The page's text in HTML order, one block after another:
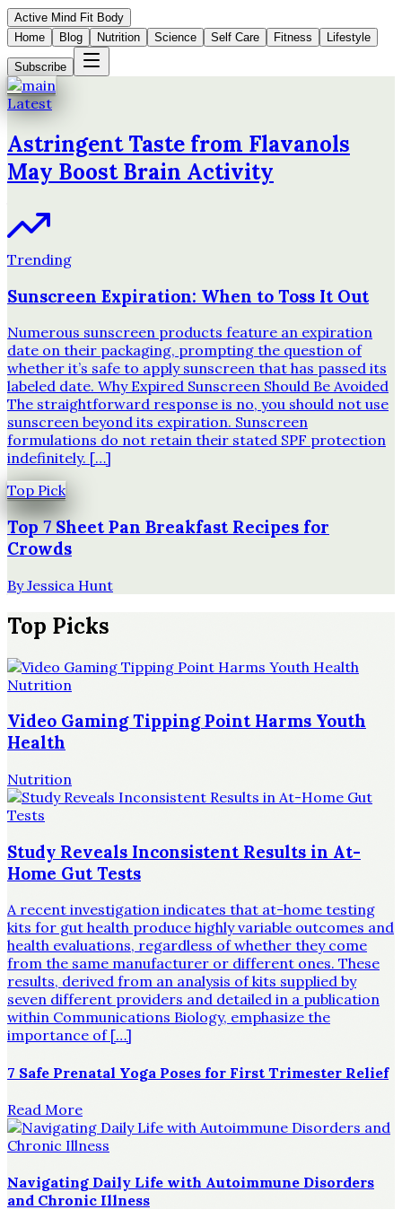
Active Mind Fit Body
Home
Blog Nutrition Science Self Care Fitness Lifestyle
Subscribe
Latest
Astringent Taste from Flavanols
May Boost Brain Activity
Trending
Sunscreen Expiration: When to Toss It Out
Numerous sunscreen products feature an expiration
date on their packaging, prompting the question of
whether it’s safe to apply sunscreen that has passed its
labeled date. Why Expired Sunscreen Should Be Avoided
The straightforward response is no, you should not use
sunscreen beyond its expiration. Sunscreen
formulations do not retain their stated SPF protection
indefinitely. […]
Top Pick
Top 7 Sheet Pan Breakfast Recipes for
Crowds
ByJessica Hunt
Top Picks
Nutrition
Video Gaming Tipping Point Harms Youth
Health
Nutrition
Study Reveals Inconsistent Results in At-
Home Gut Tests
A recent investigation indicates that at-home testing
kits for gut health produce highly variable outcomes and
health evaluations, regardless of whether they come
from the same manufacturer or different ones. These
results, derived from an analysis of kits supplied by
seven different providers and detailed in a publication
within Communications Biology, emphasize the
importance of […]
7 Safe Prenatal Yoga Poses for First Trimester Relief
Read More
Navigating Daily Life with Autoimmune Disorders
and Chronic Illness